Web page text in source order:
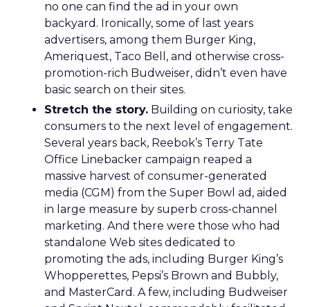
no one can find the ad in your own
backyard. Ironically, some of last years
advertisers, among them Burger King,
Ameriquest, Taco Bell, and otherwise cross-
promotion-rich Budweiser, didn’t even have
basic search on their sites.
Stretch the story. Building on curiosity, take
consumers to the next level of engagement.
Several years back, Reebok’s Terry Tate
Office Linebacker campaign reaped a
massive harvest of consumer-generated
media (CGM) from the Super Bowl ad, aided
in large measure by superb cross-channel
marketing. And there were those who had
standalone Web sites dedicated to
promoting the ads, including Burger King’s
Whopperettes, Pepsi’s Brown and Bubbly,
and MasterCard. A few, including Budweiser